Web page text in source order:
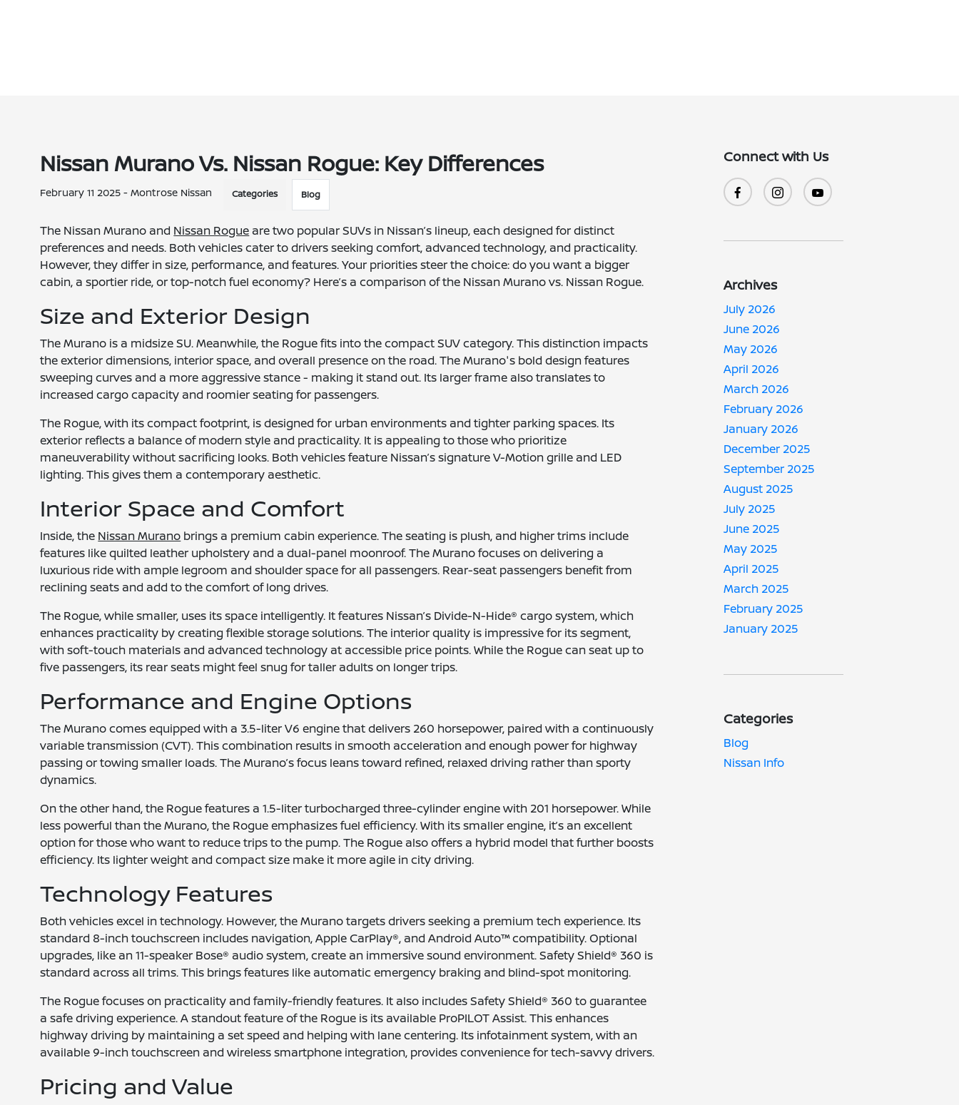
Nissan Murano Vs. Nissan Rogue: Key Differences
February 11 2025 - Montrose Nissan Categories Blog
The Nissan Murano and Nissan Rogue are two popular SUVs in Nissan’s lineup, each designed for distinct
preferences and needs. Both vehicles cater to drivers seeking comfort, advanced technology, and practicality.
However, they differ in size, performance, and features. Your priorities steer the choice: do you want a bigger
cabin, a sportier ride, or top-notch fuel economy? Here’s a comparison of the Nissan Murano vs. Nissan Rogue.
Size and Exterior Design
The Murano is a midsize SU. Meanwhile, the Rogue fits into the compact SUV category. This distinction impacts
the exterior dimensions, interior space, and overall presence on the road. The Murano's bold design features
sweeping curves and a more aggressive stance - making it stand out. Its larger frame also translates to
increased cargo capacity and roomier seating for passengers.
The Rogue, with its compact footprint, is designed for urban environments and tighter parking spaces. Its
exterior reflects a balance of modern style and practicality. It is appealing to those who prioritize
maneuverability without sacrificing looks. Both vehicles feature Nissan’s signature V-Motion grille and LED
lighting. This gives them a contemporary aesthetic.
Interior Space and Comfort
Inside, the Nissan Murano brings a premium cabin experience. The seating is plush, and higher trims include
features like quilted leather upholstery and a dual-panel moonroof. The Murano focuses on delivering a
luxurious ride with ample legroom and shoulder space for all passengers. Rear-seat passengers benefit from
reclining seats and add to the comfort of long drives.
The Rogue, while smaller, uses its space intelligently. It features Nissan’s Divide-N-Hide® cargo system, which
enhances practicality by creating flexible storage solutions. The interior quality is impressive for its segment,
with soft-touch materials and advanced technology at accessible price points. While the Rogue can seat up to
five passengers, its rear seats might feel snug for taller adults on longer trips.
Performance and Engine Options
The Murano comes equipped with a 3.5-liter V6 engine that delivers 260 horsepower, paired with a continuously
variable transmission (CVT). This combination results in smooth acceleration and enough power for highway
passing or towing smaller loads. The Murano’s focus leans toward refined, relaxed driving rather than sporty
dynamics.
On the other hand, the Rogue features a 1.5-liter turbocharged three-cylinder engine with 201 horsepower. While
less powerful than the Murano, the Rogue emphasizes fuel efficiency. With its smaller engine, it’s an excellent
option for those who want to reduce trips to the pump. The Rogue also offers a hybrid model that further boosts
efficiency. Its lighter weight and compact size make it more agile in city driving.
Technology Features
Both vehicles excel in technology. However, the Murano targets drivers seeking a premium tech experience. Its
standard 8-inch touchscreen includes navigation, Apple CarPlay®, and Android Auto™ compatibility. Optional
upgrades, like an 11-speaker Bose® audio system, create an immersive sound environment. Safety Shield® 360 is
standard across all trims. This brings features like automatic emergency braking and blind-spot monitoring.
The Rogue focuses on practicality and family-friendly features. It also includes Safety Shield® 360 to guarantee
a safe driving experience. A standout feature of the Rogue is its available ProPILOT Assist. This enhances
highway driving by maintaining a set speed and helping with lane centering. Its infotainment system, with an
available 9-inch touchscreen and wireless smartphone integration, provides convenience for tech-savvy drivers.
Pricing and Value
Connect with Us
Archives
July 2026
June 2026
May 2026
April 2026
March 2026
February 2026
January 2026
December 2025
September 2025
August 2025
July 2025
June 2025
May 2025
April 2025
March 2025
February 2025
January 2025
Categories
Blog
Nissan Info